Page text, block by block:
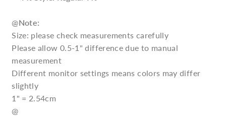
@Note:
Size: please check measurements carefully
Please allow 0.5-1" difference due to manual
measurement
Different monitor settings means colors may differ
slightly
1" = 2.54cm
@